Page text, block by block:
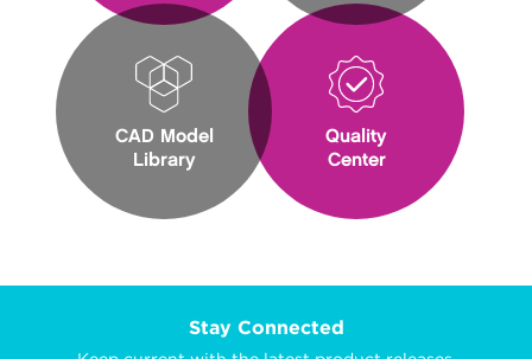
CAD Model
Library
Quality
Center
Stay Connected